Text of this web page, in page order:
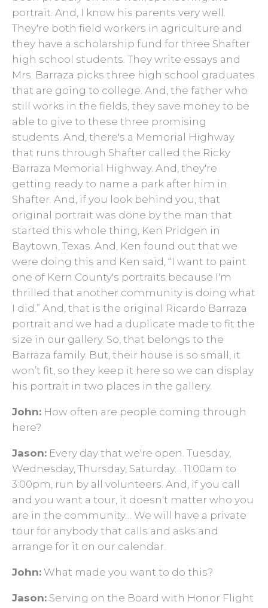
portrait. And, I know his parents very well.
They're both field workers in agriculture and
they have a scholarship fund for three Shafter
high school students. They write essays and
Mrs. Barraza picks three high school graduates
that are going to college. And, the father who
still works in the fields, they save money to be
able to give to these three promising
students. And, there's a Memorial Highway
that runs through Shafter called the Ricky
Barraza Memorial Highway. And, they're
getting ready to name a park after him in
Shafter. And, if you look behind you, that
original portrait was done by the man that
started this whole thing, Ken Pridgen in
Baytown, Texas. And, Ken found out that we
were doing this and Ken said, “I want to paint
one of Kern County's portraits because I'm
thrilled that another community is doing what
I did.” And, that is the original Ricardo Barraza
portrait and we had a duplicate made to fit the
size in our gallery. So, that belongs to the
Barraza family. But, their house is so small, it
won’t fit, so they keep it here so we can display
his portrait in two places in the gallery.
John: How often are people coming through
here?
Jason: Every day that we're open. Tuesday,
Wednesday, Thursday, Saturday… 11:00am to
3:00pm, run by all volunteers. And, if you call
and you want a tour, it doesn't matter who you
are in the community… We will have a private
tour for anybody that calls and asks and
arrange for it on our calendar.
John: What made you want to do this?
Jason: Serving on the Board with Honor Flight